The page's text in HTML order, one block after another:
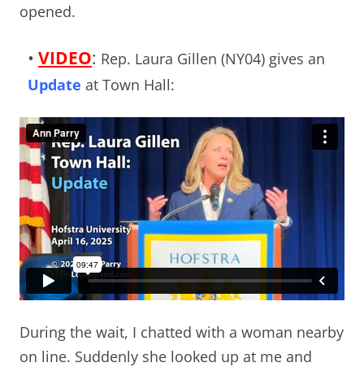
opened.
• VIDEO: Rep. Laura Gillen (NY04) gives an
Update at Town Hall:
During the wait, I chatted with a woman nearby
on line. Suddenly she looked up at me and